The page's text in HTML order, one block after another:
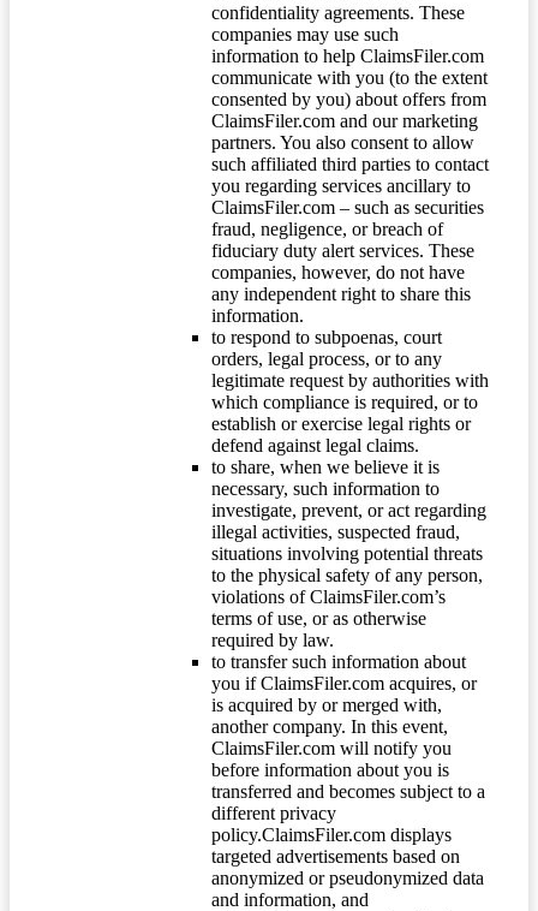
confidentiality agreements. These
companies may use such
information to help ClaimsFiler.com
communicate with you (to the extent
consented by you) about offers from
ClaimsFiler.com and our marketing
partners. You also consent to allow
such affiliated third parties to contact
you regarding services ancillary to
ClaimsFiler.com – such as securities
fraud, negligence, or breach of
fiduciary duty alert services. These
companies, however, do not have
any independent right to share this
information.
to respond to subpoenas, court
orders, legal process, or to any
legitimate request by authorities with
which compliance is required, or to
establish or exercise legal rights or
defend against legal claims.
to share, when we believe it is
necessary, such information to
investigate, prevent, or act regarding
illegal activities, suspected fraud,
situations involving potential threats
to the physical safety of any person,
violations of ClaimsFiler.com’s
terms of use, or as otherwise
required by law.
to transfer such information about
you if ClaimsFiler.com acquires, or
is acquired by or merged with,
another company. In this event,
ClaimsFiler.com will notify you
before information about you is
transferred and becomes subject to a
different privacy
policy.ClaimsFiler.com displays
targeted advertisements based on
anonymized or pseudonymized data
and information, and